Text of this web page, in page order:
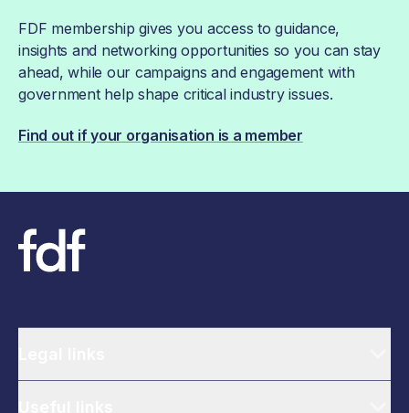
FDF membership gives you access to guidance,
insights and networking opportunities so you can stay
ahead, while our campaigns and engagement with
government help shape critical industry issues.
Find out if your organisation is a member